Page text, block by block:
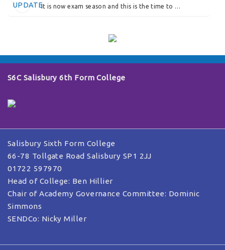
It is now exam season and this is the time to …
S6C Salisbury 6th Form College
Salisbury Sixth Form College
66-78 Tollgate Road Salisbury SP1 2JJ
01722 597970
Head of College: Ben Hillier
Chair of Academy Governance Committee: Dominic
Simmons
SENDCo: Nicky Miller